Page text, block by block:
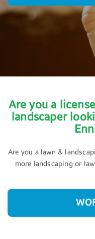
Are you a
landscaper
Are you a lawn &
more landscaping or